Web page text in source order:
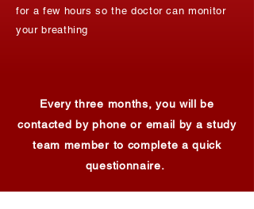
for a few hours so the doctor can monitor
your breathing
Every three months, you will be
contacted by phone or email by a study
team member to complete a quick
questionnaire.